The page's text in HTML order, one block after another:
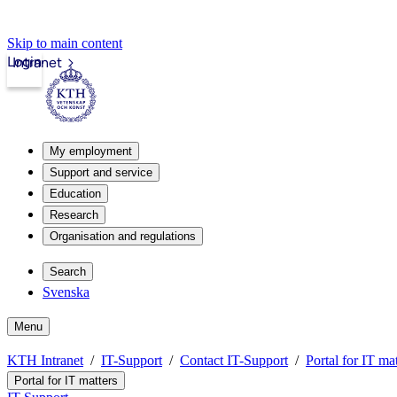
Skip to main content
Intranet
Login
My employment
Support and service
Education
Research
Organisation and regulations
Search
Svenska
Menu
KTH Intranet IT-Support Contact IT-Support Portal for IT
Portal for IT matters